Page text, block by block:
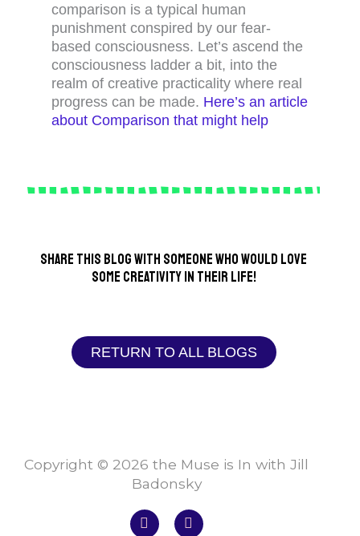
comparison is a typical human
punishment conspired by our fear-
based consciousness. Let’s ascend the
consciousness ladder a bit, into the
realm of creative practicality where real
progress can be made. Here’s an article
about Comparison that might help
Share this blog with someone who would love
some creativity in their life!
RETURN TO ALL BLOGS
Copyright © 2026 the Muse is In with Jill
Badonsky
F
a
I
n